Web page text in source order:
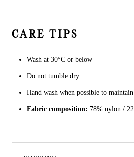
CARE TIPS
Wash at 30°C or below
Do not tumble dry
Hand wash when possible to
Fabric composition: 78% nylon /